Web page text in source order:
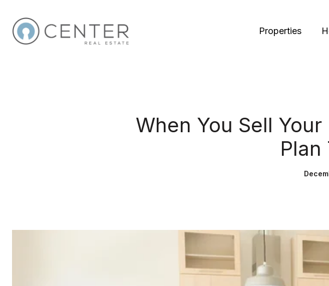
Properties
When You Sell
Plan